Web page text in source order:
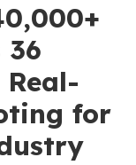
36
for